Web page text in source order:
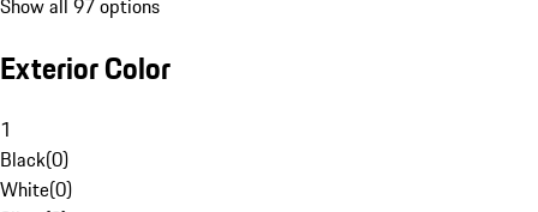
Show all 97 options
Exterior Color
1
Black(0)
White(0)